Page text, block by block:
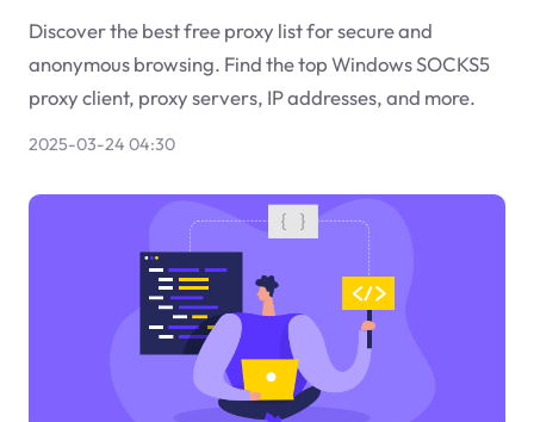
Discover the best free proxy list for secure and
anonymous browsing. Find the top Windows SOCKS5
proxy client, proxy servers, IP addresses, and more.
2025-03-24 04:30